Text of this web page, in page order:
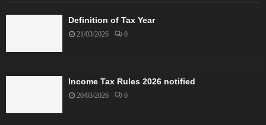
Definition of Tax Year
21/03/2026 0
Income Tax Rules 2026 notified
20/03/2026 0